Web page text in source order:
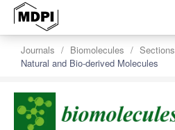
Journals Biomolecules
Sections
Natural and Bio-derived Molecules